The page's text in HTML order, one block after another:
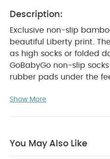
Description:
Exclusive non-slip
beautiful Liberty print.
as high socks or folded
GoBabyGo non-slip
rubber pads under the
smooth surfaces when
antibacterial. Why Buy
Show More
You May Also Like